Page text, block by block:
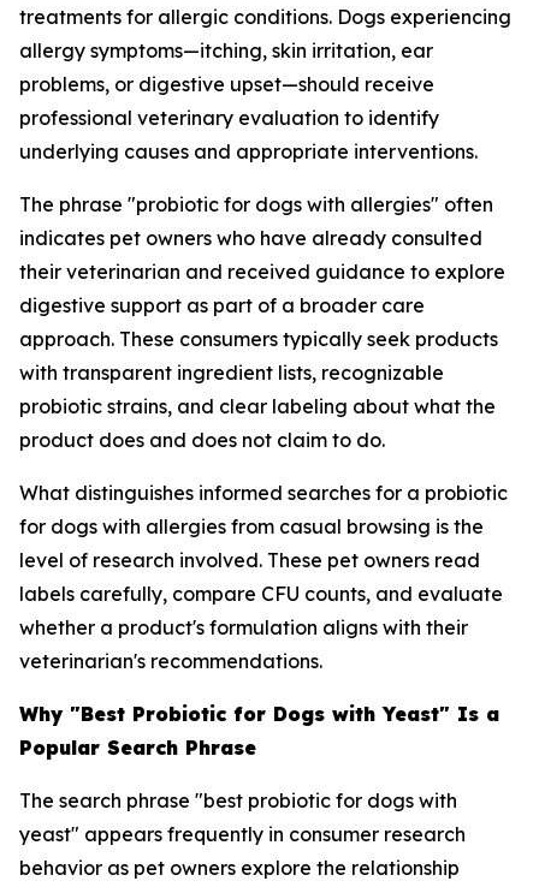
treatments for allergic conditions. Dogs experiencing
allergy symptoms—itching, skin irritation, ear
problems, or digestive upset—should receive
professional veterinary evaluation to identify
underlying causes and appropriate interventions.
The phrase "probiotic for dogs with allergies" often
indicates pet owners who have already consulted
their veterinarian and received guidance to explore
digestive support as part of a broader care
approach. These consumers typically seek products
with transparent ingredient lists, recognizable
probiotic strains, and clear labeling about what the
product does and does not claim to do.
What distinguishes informed searches for a probiotic
for dogs with allergies from casual browsing is the
level of research involved. These pet owners read
labels carefully, compare CFU counts, and evaluate
whether a product's formulation aligns with their
veterinarian's recommendations.
Why "Best Probiotic for Dogs with Yeast" Is a
Popular Search Phrase
The search phrase "best probiotic for dogs with
yeast" appears frequently in consumer research
behavior as pet owners explore the relationship